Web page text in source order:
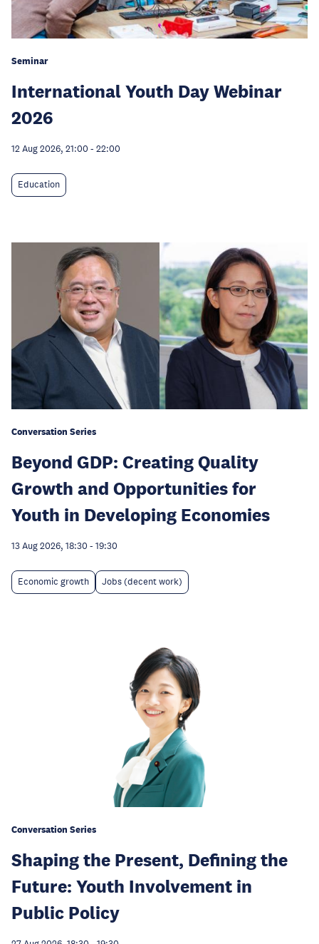
Seminar
International Youth Day Webinar
2026
12 Aug 2026, 21:00 - 22:00
Education
Conversation Series
Beyond GDP: Creating Quality
Growth and Opportunities for
Youth in Developing Economies
13 Aug 2026, 18:30 - 19:30
Economic growth Jobs (decent work)
Conversation Series
Shaping the Present, Defining the
Future: Youth Involvement in
Public Policy